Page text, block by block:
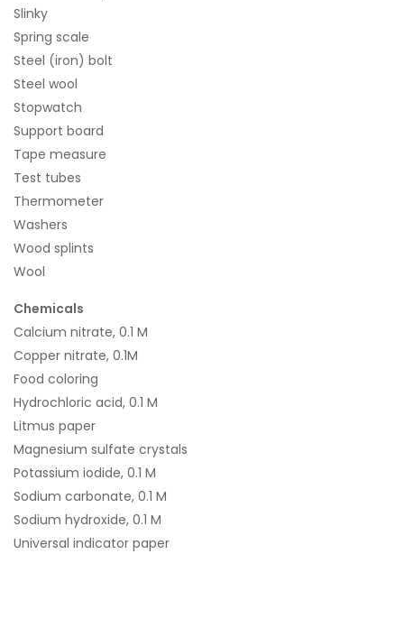
Slinky
Spring scale
Steel (iron) bolt
Steel wool
Stopwatch
Support board
Tape measure
Test tubes
Thermometer
Washers
Wood splints
Wool
Chemicals
Calcium nitrate, 0.1 M
Copper nitrate, 0.1M
Food coloring
Hydrochloric acid, 0.1 M
Litmus paper
Magnesium sulfate crystals
Potassium iodide, 0.1 M
Sodium carbonate, 0.1 M
Sodium hydroxide, 0.1 M
Universal indicator paper